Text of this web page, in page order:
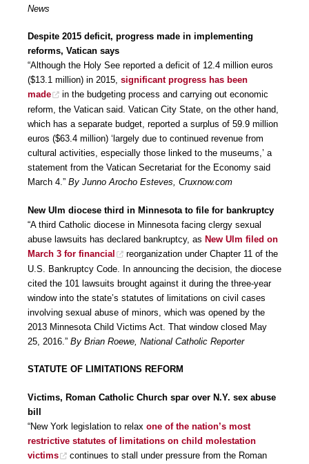
News
Despite 2015 deficit, progress made in implementing
reforms, Vatican says
“Although the Holy See reported a deficit of 12.4 million euros
($13.1 million) in 2015, significant progress has been
made
in the budgeting process and carrying out economic
reform, the Vatican said. Vatican City State, on the other hand,
which has a separate budget, reported a surplus of 59.9 million
euros ($63.4 million) ‘largely due to continued revenue from
cultural activities, especially those linked to the museums,’ a
statement from the Vatican Secretariat for the Economy said
March 4.” By Junno Arocho Esteves, Cruxnow.com
New Ulm diocese third in Minnesota to file for bankruptcy
“A third Catholic diocese in Minnesota facing clergy sexual
abuse lawsuits has declared bankruptcy, as New Ulm filed on
March 3 for financial
reorganization under Chapter 11 of the
U.S. Bankruptcy Code. In announcing the decision, the diocese
cited the 101 lawsuits brought against it during the three-year
window into the state’s statutes of limitations on civil cases
involving sexual abuse of minors, which was opened by the
2013 Minnesota Child Victims Act. That window closed May
25, 2016.” By Brian Roewe, National Catholic Reporter
STATUTE OF LIMITATIONS REFORM
Victims, Roman Catholic Church spar over N.Y. sex abuse
bill
“New York legislation to relax one of the nation’s most
restrictive statutes of limitations on child molestation
victims
continues to stall under pressure from the Roman